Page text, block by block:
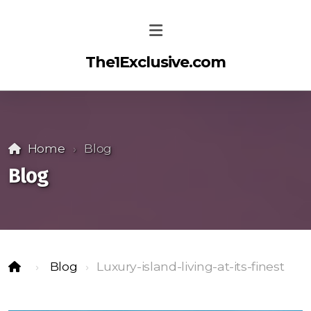
The1Exclusive.com
Home Blog
Blog
Blog Luxury-island-living-at-its-finest